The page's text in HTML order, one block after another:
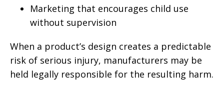
Marketing that encourages child use
without supervision
When a product’s design creates a predictable
risk of serious injury, manufacturers may be
held legally responsible for the resulting harm.